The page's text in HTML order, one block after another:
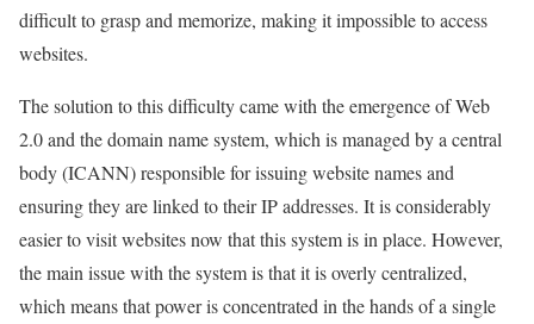
difficult to grasp and memorize, making it impossible to access
websites.
The solution to this difficulty came with the emergence of Web
2.0 and the domain name system, which is managed by a central
body (ICANN) responsible for issuing website names and
ensuring they are linked to their IP addresses. It is considerably
easier to visit websites now that this system is in place. However,
the main issue with the system is that it is overly centralized,
which means that power is concentrated in the hands of a single